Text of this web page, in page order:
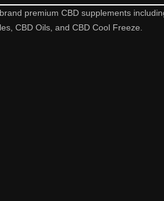
premium CBD supplements
CBD Oils, and CBD Cool Freeze.